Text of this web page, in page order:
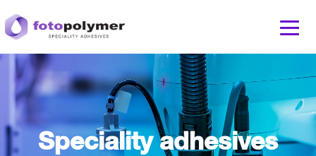
Speciality adhesives